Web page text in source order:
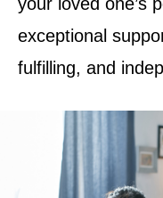
exceptional
fulfilling, and